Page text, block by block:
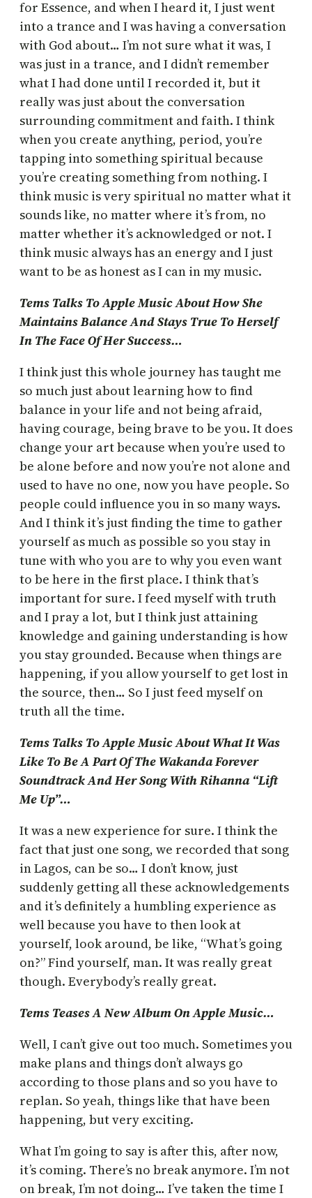
for Essence, and when I heard it, I just went
into a trance and I was having a conversation
with God about… I’m not sure what it was, I
was just in a trance, and I didn’t remember
what I had done until I recorded it, but it
really was just about the conversation
surrounding commitment and faith. I think
when you create anything, period, you’re
tapping into something spiritual because
you’re creating something from nothing. I
think music is very spiritual no matter what it
sounds like, no matter where it’s from, no
matter whether it’s acknowledged or not. I
think music always has an energy and I just
want to be as honest as I can in my music.
Tems Talks To Apple Music About How She
Maintains Balance And Stays True To Herself
In The Face Of Her Success…
I think just this whole journey has taught me
so much just about learning how to find
balance in your life and not being afraid,
having courage, being brave to be you. It does
change your art because when you’re used to
be alone before and now you’re not alone and
used to have no one, now you have people. So
people could influence you in so many ways.
And I think it’s just finding the time to gather
yourself as much as possible so you stay in
tune with who you are to why you even want
to be here in the first place. I think that’s
important for sure. I feed myself with truth
and I pray a lot, but I think just attaining
knowledge and gaining understanding is how
you stay grounded. Because when things are
happening, if you allow yourself to get lost in
the source, then… So I just feed myself on
truth all the time.
Tems Talks To Apple Music About What It Was
Like To Be A Part Of The Wakanda Forever
Soundtrack And Her Song With Rihanna “Lift
Me Up”…
It was a new experience for sure. I think the
fact that just one song, we recorded that song
in Lagos, can be so… I don’t know, just
suddenly getting all these acknowledgements
and it’s definitely a humbling experience as
well because you have to then look at
yourself, look around, be like, “What’s going
on?” Find yourself, man. It was really great
though. Everybody’s really great.
Tems Teases A New Album On Apple Music…
Well, I can’t give out too much. Sometimes you
make plans and things don’t always go
according to those plans and so you have to
replan. So yeah, things like that have been
happening, but very exciting.
What I’m going to say is after this, after now,
it’s coming. There’s no break anymore. I’m not
on break, I’m not doing… I’ve taken the time I